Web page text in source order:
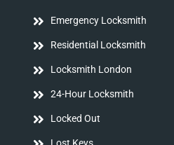
Emergency Locksmith
Residential Locksmith
Locksmith London
24-Hour Locksmith
Locked Out